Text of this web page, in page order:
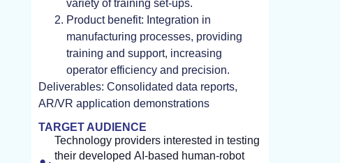
variety of training set-ups.
Product benefit: Integration in
manufacturing processes, providing
training and support, increasing
operator efficiency and precision.
Deliverables: Consolidated data reports,
AR/VR application demonstrations
TARGET AUDIENCE
Technology providers interested in testing
their developed AI-based human-robot